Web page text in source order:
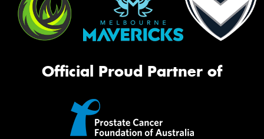
Official Proud Partner of